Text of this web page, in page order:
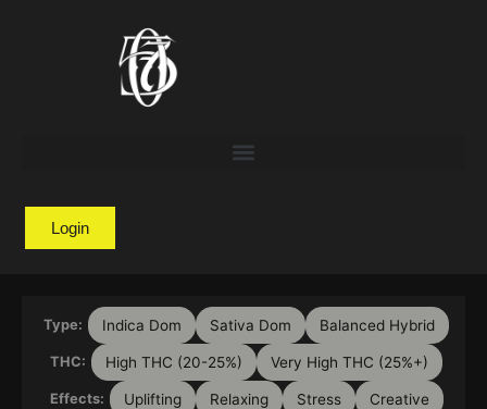
Login
Type: Indica Dom Sativa Dom Balanced Hybrid
THC: High THC (20-25%) Very High THC (25%+)
Effects: Uplifting Relaxing Stress Creative